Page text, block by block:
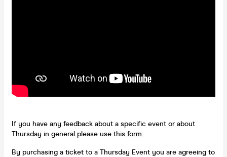
If you have any feedback about a specific event or about
Thursday in general please use this form.
By purchasing a ticket to a Thursday Event you are agreeing to